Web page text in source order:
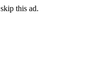
skip this ad.